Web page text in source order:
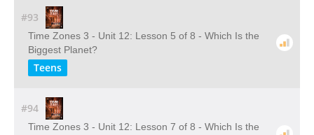
#93
Time Zones 3 - Unit 12: Lesson 5 of 8 - Which Is the
Biggest Planet?
Teens
#94
Time Zones 3 - Unit 12: Lesson 7 of 8 - Which Is the